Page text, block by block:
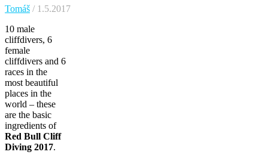
Tomáš / 1.5.2017
10 male
cliffdivers, 6
female
cliffdivers and 6
races in the
most beautiful
places in the
world – these
are the basic
ingredients of
Red Bull Cliff
Diving 2017.